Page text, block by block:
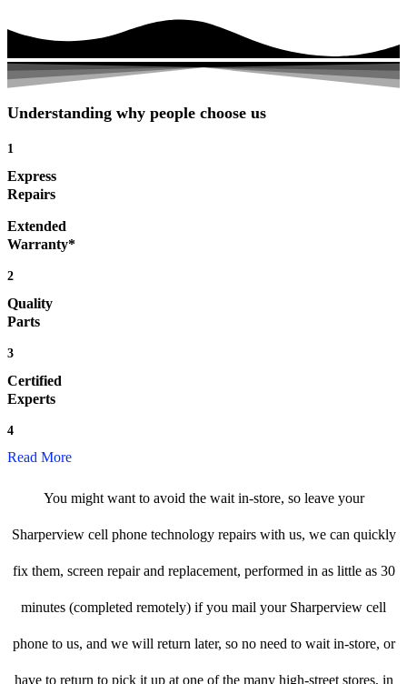
Understanding why people choose us
1
Express
Repairs
Extended
Warranty*
2
Quality
Parts
3
Certified
Experts
4
Read More
You might want to avoid the wait in-store, so leave your
Sharperview cell phone technology repairs with us, we can quickly
fix them, screen repair and replacement, performed in as little as 30
minutes (completed remotely) if you mail your Sharperview cell
phone to us, and we will return later, so no need to wait in-store, or
have to return to pick it up at one of the many high-street stores, in